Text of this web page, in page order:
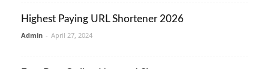
Highest Paying URL Shortener 2026
Admin - April 27, 2024